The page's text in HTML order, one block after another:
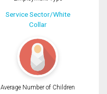
Service Sector/White
Collar
Average Number of Children